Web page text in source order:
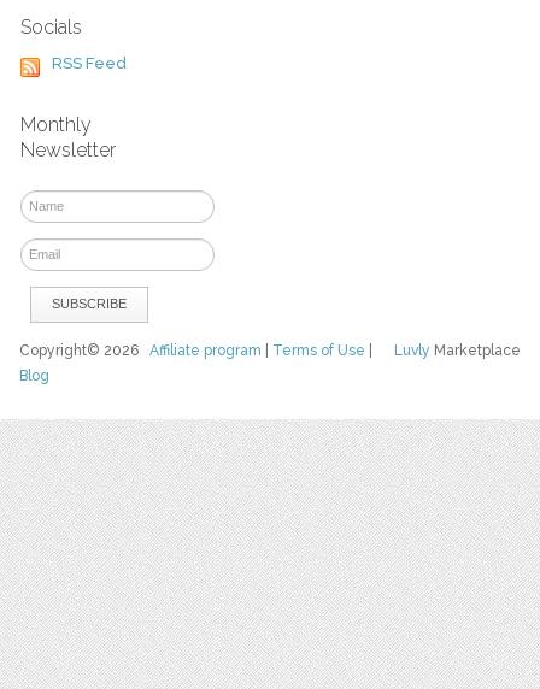
Socials
RSS Feed
Monthly
Newsletter
Luvly Marketplace
Copyright© 2026Affiliate program Terms of Use
Blog